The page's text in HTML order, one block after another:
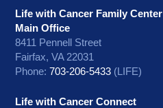
Life with Cancer Family Center
Main Office
8411 Pennell Street
Fairfax, VA 22031
Phone:703-206-5433 (LIFE)
Life with Cancer Connect